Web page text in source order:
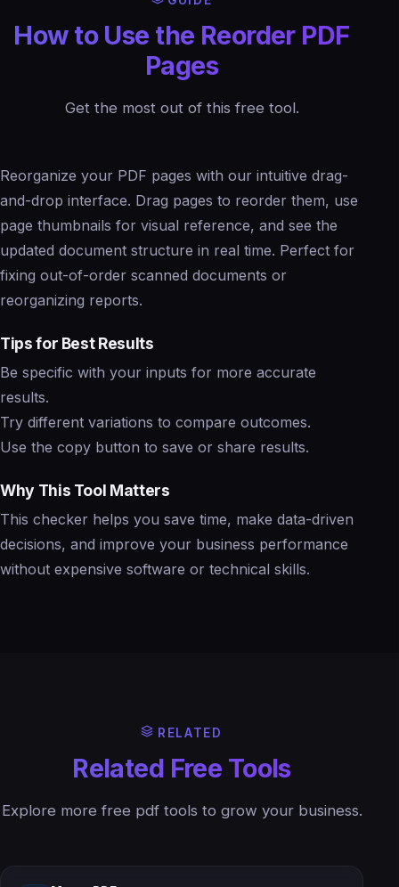
How to Use the Reorder PDF
Pages
Get the most out of this free tool.
Reorganize your PDF pages with our intuitive drag-
and-drop interface. Drag pages to reorder them, use
page thumbnails for visual reference, and see the
updated document structure in real time. Perfect for
fixing out-of-order scanned documents or
reorganizing reports.
Tips for Best Results
Be specific with your inputs for more accurate
results.
Try different variations to compare outcomes.
Use the copy button to save or share results.
Why This Tool Matters
This checker helps you save time, make data-driven
decisions, and improve your business performance
without expensive software or technical skills.
RELATED
Related Free Tools
Explore more free pdf tools to grow your business.